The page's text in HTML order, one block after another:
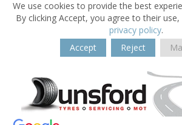
We use cookies to provide the best
By clicking Accept, you agree to their
privacy policy.
Accept
Reject